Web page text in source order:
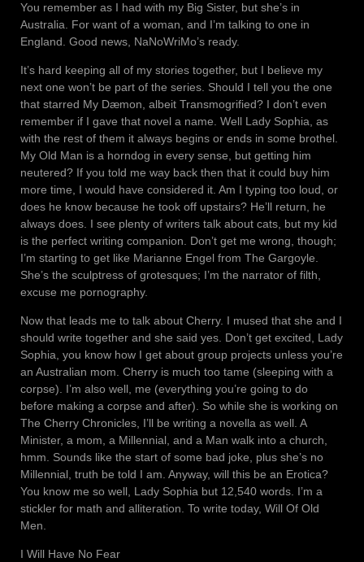
You remember as I had with my Big Sister, but she’s in
Australia. For want of a woman, and I’m talking to one in
England. Good news, NaNoWriMo’s ready.
It’s hard keeping all of my stories together, but I believe my
next one won’t be part of the series. Should I tell you the one
that starred My Dæmon, albeit Transmogrified? I don’t even
remember if I gave that novel a name. Well Lady Sophia, as
with the rest of them it always begins or ends in some brothel.
My Old Man is a horndog in every sense, but getting him
neutered? If you told me way back then that it could buy him
more time, I would have considered it. Am I typing too loud, or
does he know because he took off upstairs? He’ll return, he
always does. I see plenty of writers talk about cats, but my kid
is the perfect writing companion. Don’t get me wrong, though;
I’m starting to get like Marianne Engel from The Gargoyle.
She’s the sculptress of grotesques; I’m the narrator of filth,
excuse me pornography.
Now that leads me to talk about Cherry. I mused that she and I
should write together and she said yes. Don’t get excited, Lady
Sophia, you know how I get about group projects unless you’re
an Australian mom. Cherry is much too tame (sleeping with a
corpse). I’m also well, me (everything you’re going to do
before making a corpse and after). So while she is working on
The Cherry Chronicles, I’ll be writing a novella as well. A
Minister, a mom, a Millennial, and a Man walk into a church,
hmm. Sounds like the start of some bad joke, plus she’s no
Millennial, truth be told I am. Anyway, will this be an Erotica?
You know me so well, Lady Sophia but 12,540 words. I’m a
stickler for math and alliteration. To write today, Will Of Old
Men.
I Will Have No Fear